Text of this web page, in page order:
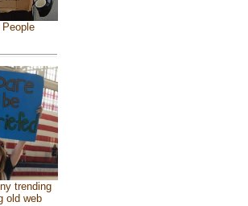
trending
old web